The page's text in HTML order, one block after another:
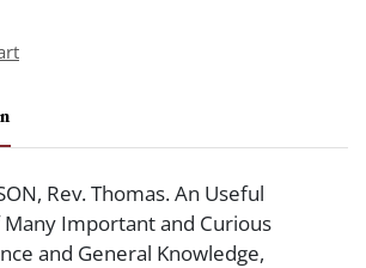
Rev. Thomas. An Useful
Important and Curious
and General Knowledge,